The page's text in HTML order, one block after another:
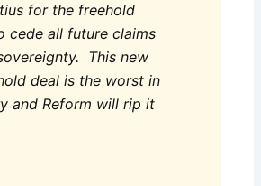
for the freehold
cede all future claims
This new
deal is the worst in
and Reform will rip it